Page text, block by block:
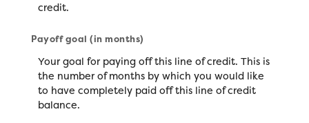
credit.
Payoff goal (in months)
Your goal for paying off this line of credit. This is
the number of months by which you would like
to have completely paid off this line of credit
balance.